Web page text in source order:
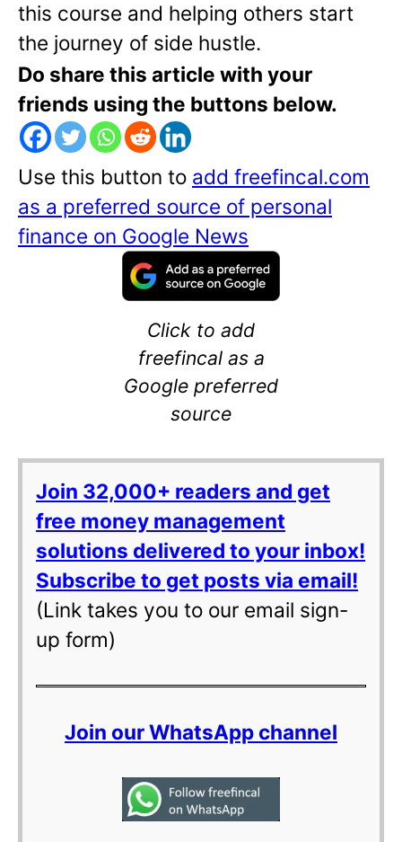
this course and helping others start
the journey of side hustle.
Do share this article with your
friends using the buttons below.
Use this button to add freefincal.com
as a preferred source of personal
finance on Google News
Click to add
freefincal as a
Google preferred
source
Join 32,000+ readers and get
free money management
solutions delivered to your inbox!
Subscribe to get posts via email!
(Link takes you to our email sign-
up form)
Join our WhatsApp channel